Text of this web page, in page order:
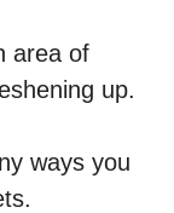
area of
up.
ways you